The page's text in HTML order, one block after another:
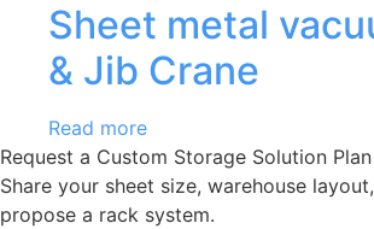
Sheet metal
& Jib Crane
Read more
Request a Custom Storage Solution Plan
Share your sheet size, warehouse
propose a rack system.